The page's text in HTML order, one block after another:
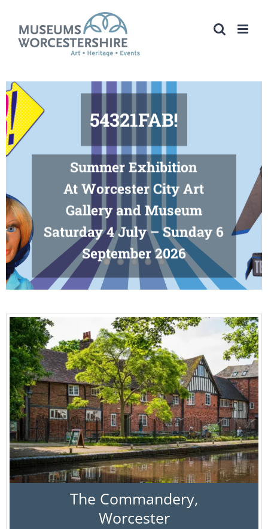
content
54321FAB!
Summer Exhibition
At Worcester City Art
Gallery and Museum
Saturday 4 July – Sunday 6
September 2026
The Commandery,
Worcester